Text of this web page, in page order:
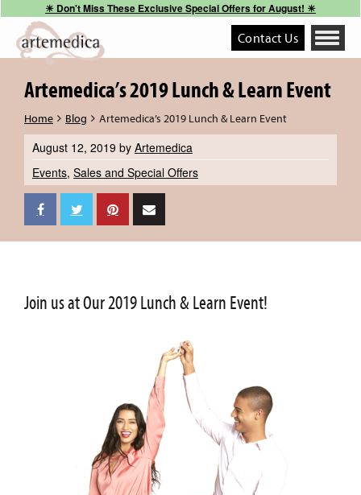
☀︎ Don't Miss These Exclusive Special Offers for August! ☀︎
Contact Us
Toggle
Artemedica’s 2019 Lunch & Learn Event
Home Blog Artemedica’s 2019 Lunch & Learn Event
August 12, 2019 by Artemedica
Events, Sales and Special Offers
Join us at Our 2019 Lunch & Learn Event!